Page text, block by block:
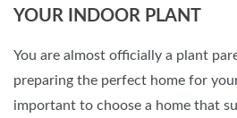
YOUR INDOOR PLANT
You are almost officially a plant
preparing the perfect home for
important to choose a home that